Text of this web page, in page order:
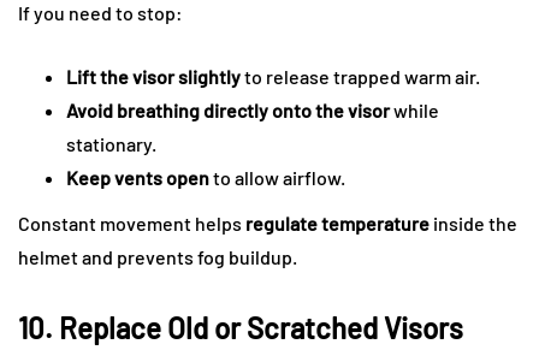
If you need to stop:
Lift the visor slightlyto release trapped warm air.
Avoid breathing directly onto the visorwhile
stationary.
Keep vents opento allow airflow.
Constant movement helps regulate temperature inside the
helmet and prevents fog buildup.
10. Replace Old or Scratched Visors